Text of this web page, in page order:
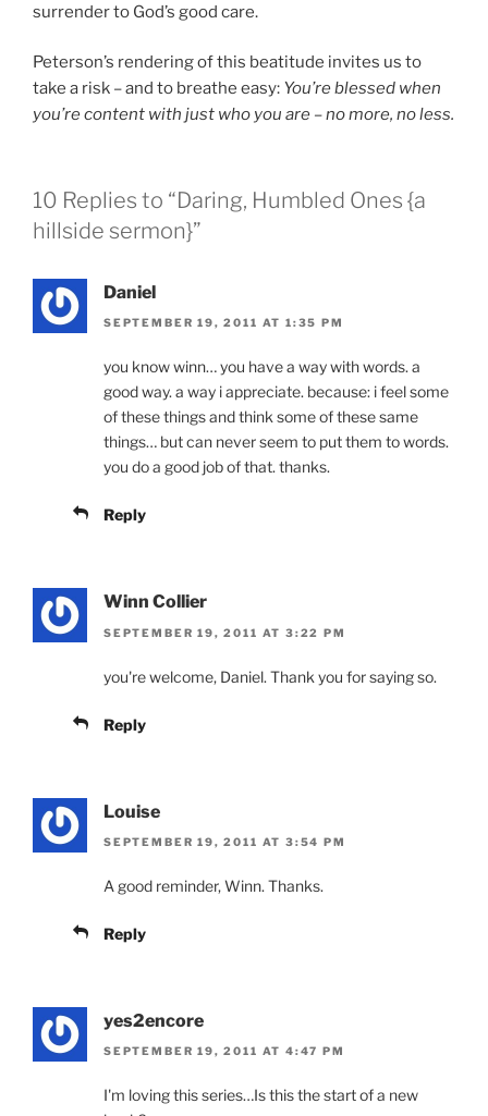
surrender to God’s good care.
Peterson’s rendering of this beatitude invites us to
take a risk – and to breathe easy: You’re blessed when
you’re content with just who you are – no more, no less.
10 Replies to “Daring, Humbled Ones {a
hillside sermon}”
Daniel
SEPTEMBER 19, 2011 AT 1:35 PM
you know winn… you have a way with words. a
good way. a way i appreciate. because: i feel some
of these things and think some of these same
things… but can never seem to put them to words.
you do a good job of that. thanks.
Reply
Winn Collier
SEPTEMBER 19, 2011 AT 3:22 PM
you're welcome, Daniel. Thank you for saying so.
Reply
Louise
SEPTEMBER 19, 2011 AT 3:54 PM
A good reminder, Winn. Thanks.
Reply
yes2encore
SEPTEMBER 19, 2011 AT 4:47 PM
I'm loving this series…Is this the start of a new